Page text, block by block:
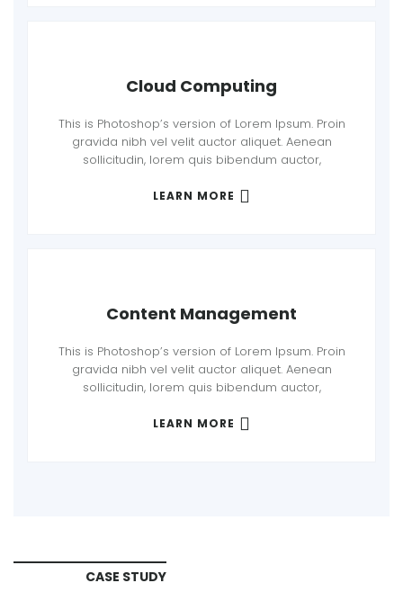
Cloud Computing
This is Photoshop’s version of Lorem Ipsum. Proin
gravida nibh vel velit auctor aliquet. Aenean
sollicitudin, lorem quis bibendum auctor,
LEARN MORE
Content Management
This is Photoshop’s version of Lorem Ipsum. Proin
gravida nibh vel velit auctor aliquet. Aenean
sollicitudin, lorem quis bibendum auctor,
LEARN MORE
CASE STUDY